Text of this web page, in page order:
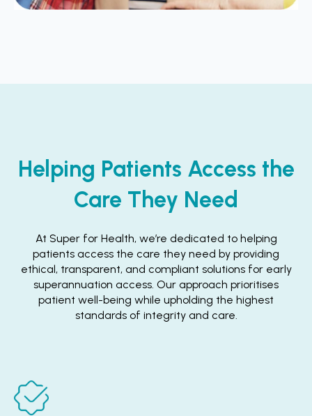
Helping Patients Access the
Care They Need
At Super for Health, we’re dedicated to helping
patients access the care they need by providing
ethical, transparent, and compliant solutions for early
superannuation access. Our approach prioritises
patient well-being while upholding the highest
standards of integrity and care.